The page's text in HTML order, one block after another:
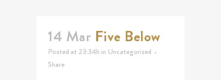
14 Mar Five Below
Posted at 23:34h in Uncategorized
Share